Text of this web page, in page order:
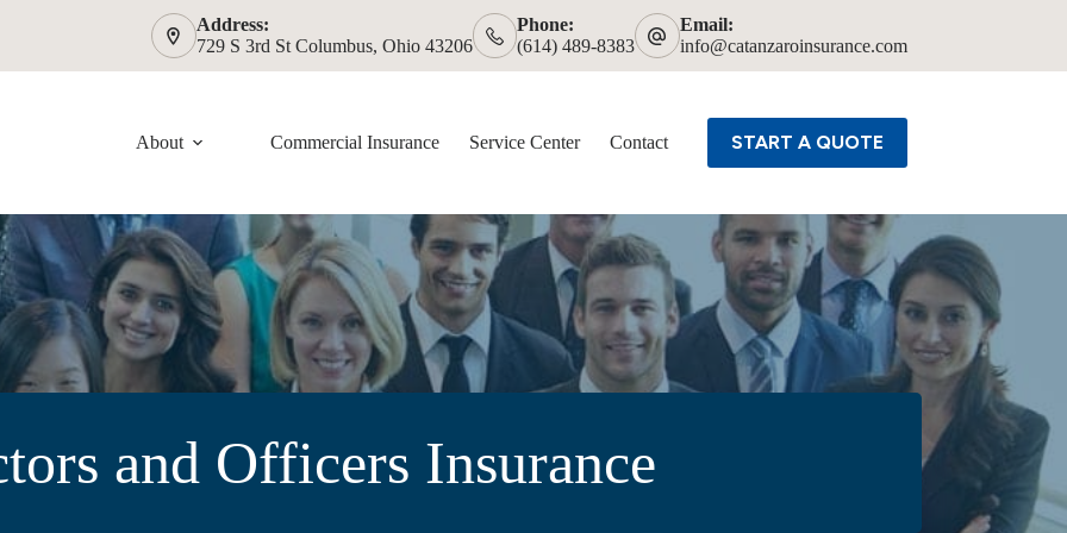
Address:
729 S 3rd St Columbus, Ohio 43206
Phone:
(614) 489-8383
Email:
info@catanzaroinsurance.com
About Commercial Insurance Service Center Contact START A QUOTE
and Officers Insurance